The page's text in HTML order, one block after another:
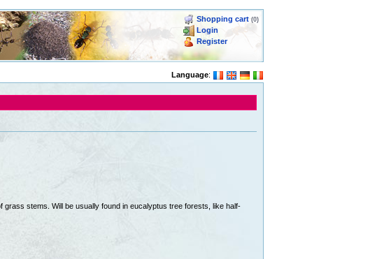
Shopping cart (0)
Login
Register
Language:
stems. Will be usually found in eucalyptus tree forests, like half-